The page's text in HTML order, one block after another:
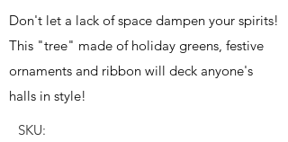
Don't let a lack of space dampen your spirits!
This "tree" made of holiday greens, festive
ornaments and ribbon will deck anyone's
halls in style!
SKU: